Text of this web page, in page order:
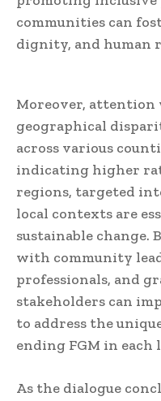
communities can
dignity, and human
Moreover, attention
geographical
across various
indicating higher
regions, targeted
local contexts are
sustainable
with community
professionals, and
stakeholders can
to address the
ending FGM in each
As the dialogue